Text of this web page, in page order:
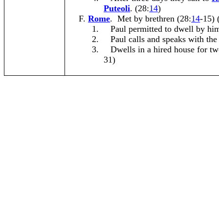
Puteoli. (28:14)
Rome. Met by brethren (28:14-15)
1.
Paul permitted to dwell by
2.
Paul calls and speaks with
3.
Dwells in a hired house for
31)